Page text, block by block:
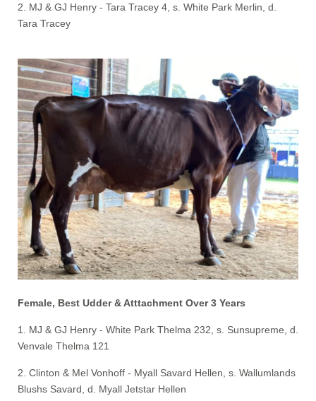
2. MJ & GJ Henry - Tara Tracey 4, s. White Park Merlin, d.
Tara Tracey
Female, Best Udder & Atttachment Over 3 Years
1. MJ & GJ Henry - White Park Thelma 232, s. Sunsupreme, d.
Venvale Thelma 121
2. Clinton & Mel Vonhoff - Myall Savard Hellen, s. Wallumlands
Blushs Savard, d. Myall Jetstar Hellen